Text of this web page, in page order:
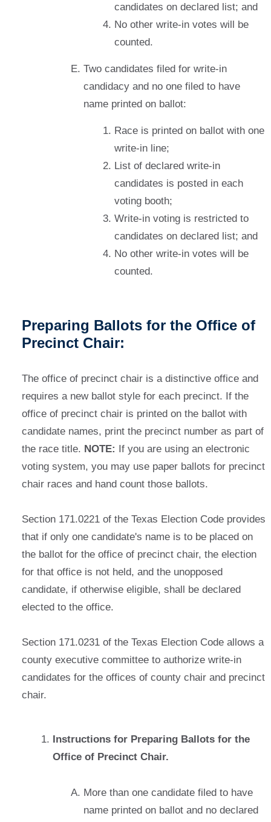
candidates on declared list; and
No other write-in votes will be
counted.
Two candidates filed for write-in
candidacy and no one filed to have
name printed on ballot:
Race is printed on ballot with one
write-in line;
List of declared write-in
candidates is posted in each
voting booth;
Write-in voting is restricted to
candidates on declared list; and
No other write-in votes will be
counted.
Preparing Ballots for the Office of
Precinct Chair:
The office of precinct chair is a distinctive office and
requires a new ballot style for each precinct. If the
office of precinct chair is printed on the ballot with
candidate names, print the precinct number as part of
the race title. NOTE: If you are using an electronic
voting system, you may use paper ballots for precinct
chair races and hand count those ballots.
Section 171.0221 of the Texas Election Code provides
that if only one candidate's name is to be placed on
the ballot for the office of precinct chair, the election
for that office is not held, and the unopposed
candidate, if otherwise eligible, shall be declared
elected to the office.
Section 171.0231 of the Texas Election Code allows a
county executive committee to authorize write-in
candidates for the offices of county chair and precinct
chair.
Instructions for Preparing Ballots for the
Office of Precinct Chair.
More than one candidate filed to have
name printed on ballot and no declared